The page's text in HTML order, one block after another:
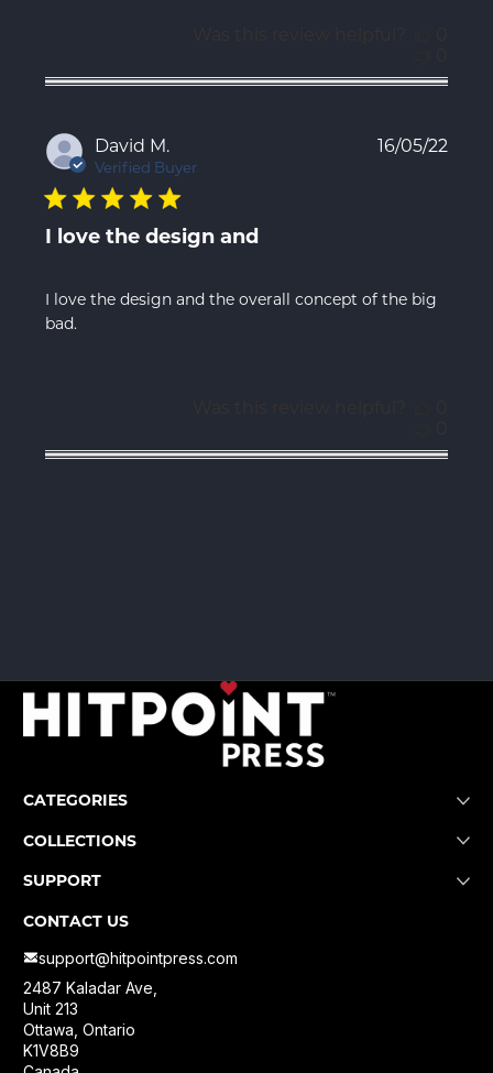
David M.
Verified Buyer
I love the design and
I love the design and the overall concept of the big
bad.
16/05/22
CATEGORIES
COLLECTIONS
SUPPORT
CONTACT US
support@hitpointpress.com
2487 Kaladar Ave,
Unit 213
Ottawa, Ontario
K1V8B9